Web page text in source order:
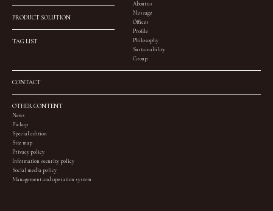
PRODUCT SOLUTION
TAG LIST
About us
Message
Offices
Profile
Philosophy
Sustainability
Group
CONTACT
OTHER CONTENT
News
Pickup
Special edition
Site map
Privacy policy
Information security policy
Social media policy
Management and operation system